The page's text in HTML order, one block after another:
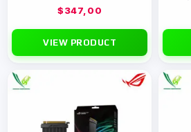
$347,00
VIEW PRODUCT